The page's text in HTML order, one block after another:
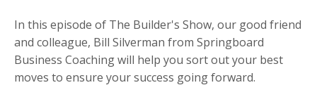
In this episode of The Builder's Show, our good friend
and colleague, Bill Silverman from Springboard
Business Coaching will help you sort out your best
moves to ensure your success going forward.